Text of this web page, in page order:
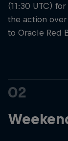
(11:30 UTC)
the action
to Oracle Red
02